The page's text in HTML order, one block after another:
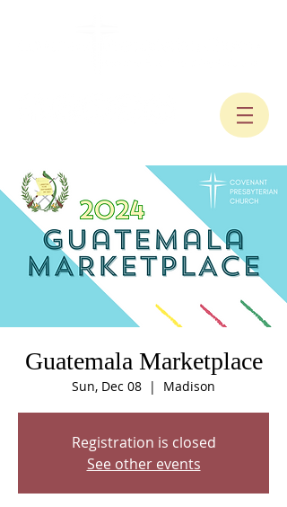
Guatemala Marketplace
Sun, Dec 08
  |
Madison
Registration is closed
See other events